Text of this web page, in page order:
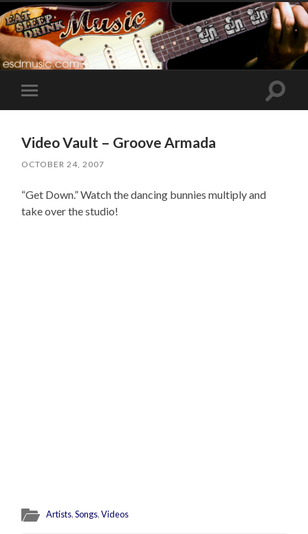
Toggle
mobile
Toggle
Video Vault – Groove Armada
OCTOBER 24, 2007
“Get Down.” Watch the dancing bunnies multiply and
take over the studio!
Artists,Songs,Videos